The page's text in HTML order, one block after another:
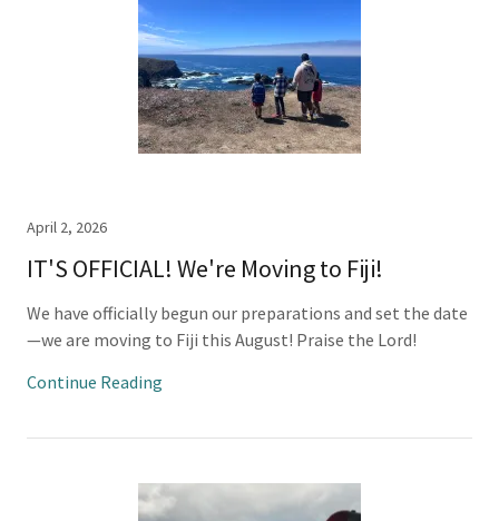
April 2, 2026
IT'S OFFICIAL! We're Moving to Fiji!
We have officially begun our preparations and set the date
—we are moving to Fiji this August! Praise the Lord!
Continue Reading